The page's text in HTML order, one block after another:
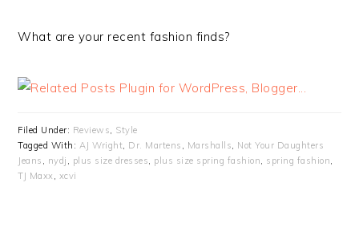
What are your recent fashion finds?
Filed Under: Reviews, Style
Tagged With: AJ Wright, Dr. Martens , Marshalls, Not Your Daughters
Jeans , nydj , plus size dresses, plus size spring fashion, spring fashion,
TJ Maxx , xcvi